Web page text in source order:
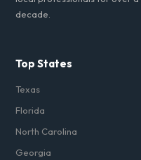
decade.
Top States
Texas
Florida
North Carolina
Georgia